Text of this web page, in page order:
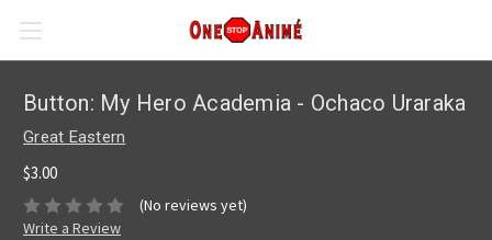
Button: My Hero Academia - Ochaco Uraraka
Great Eastern
$3.00
(No reviews yet)
Write a Review